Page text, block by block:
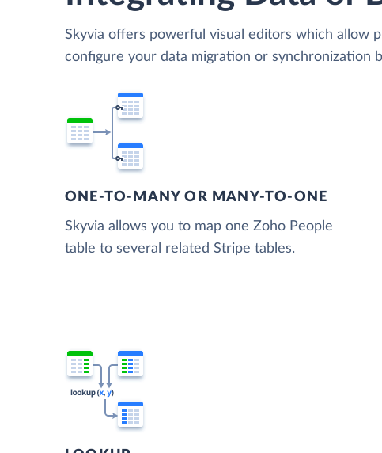
Skyvia offers powerful visual editors which allow
configure your data migration or synchronization
ONE-TO-MANY OR MANY-TO-ONE
Skyvia allows you to map one Zoho People
table to several related Stripe tables.